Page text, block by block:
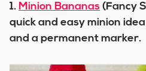
1. Minion Bananas (Fancy
quick and easy minion
and a permanent marker.